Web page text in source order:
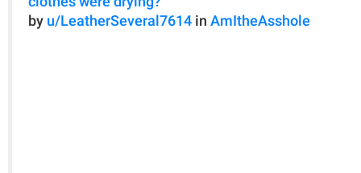
by u/LeatherSeveral7614 in AmItheAsshole